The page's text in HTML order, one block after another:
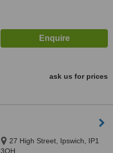
ask us for prices
27 High Street, Ipswich, IP1
3QH